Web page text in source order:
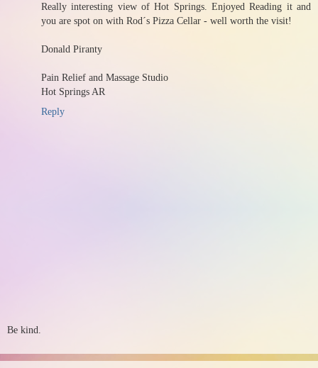
Really interesting view of Hot Springs. Enjoyed Reading it and
you are spot on with Rod´s Pizza Cellar - well worth the visit!
Donald Piranty
Pain Relief and Massage Studio
Hot Springs AR
Reply
Be kind.